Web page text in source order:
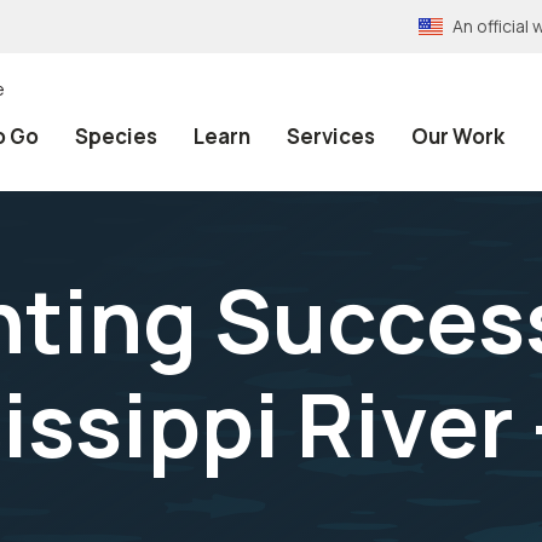
An official
Go Species Learn Services Our Work
River